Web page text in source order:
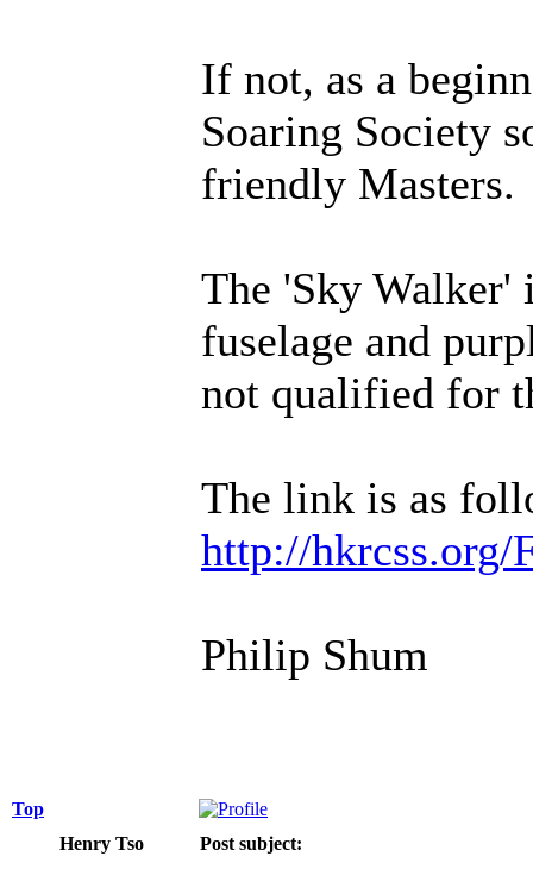
If not, as a
Soaring Society
friendly Masters.
The 'Sky Walker'
fuselage and
not qualified for
The link is as
http://hkrcss.org/
Philip Shum
Top
Henry Tso
Post subject: